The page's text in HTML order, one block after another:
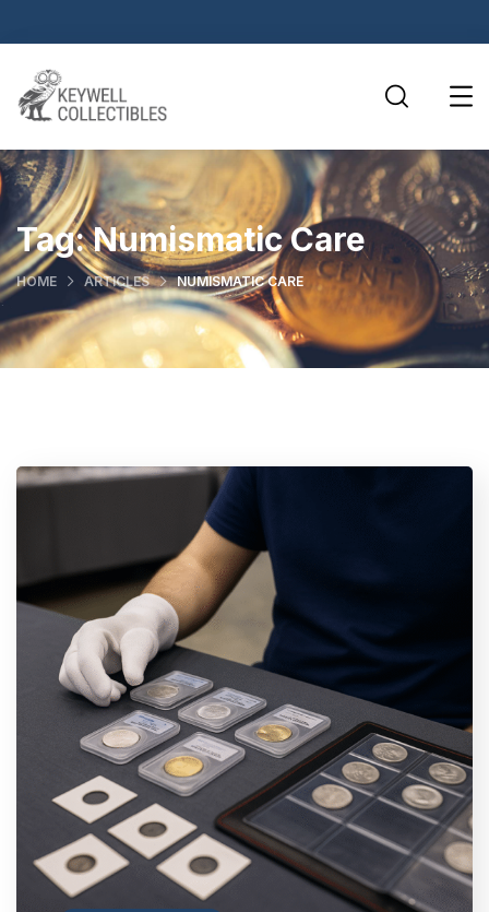
Tag:Numismatic Care
HOME ARTICLES NUMISMATIC CARE